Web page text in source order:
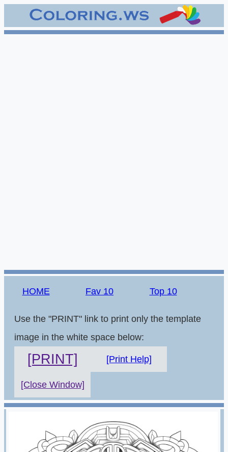
HOME Fav 10 Top 10
Use the "PRINT" link to print only the template
image in the white space below:
[PRINT] [Print Help]
[Close Window]